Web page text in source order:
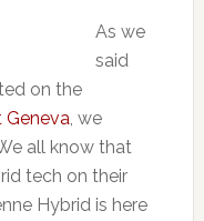
As we
said
on the
Geneva, we
all know that
tech on their
Hybrid is here